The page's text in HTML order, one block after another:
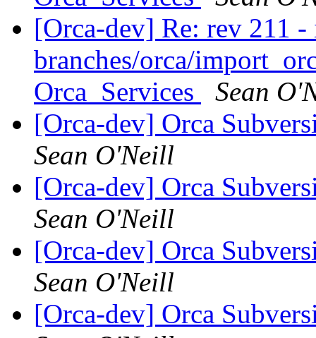
[Orca-dev] Re: rev 211 -
branches/orca/
Orca_Services
Sean
[Orca-dev] Orca
Sean O'Neill
[Orca-dev] Orca
Sean O'Neill
[Orca-dev] Orca
Sean O'Neill
[Orca-dev] Orca